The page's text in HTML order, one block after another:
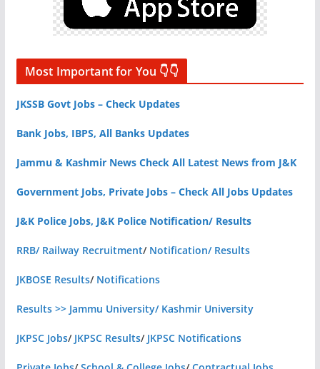
Most Important for You 👇👇
JKSSB Govt Jobs – Check Updates
Bank Jobs, IBPS, All Banks Updates
Jammu & Kashmir News Check All Latest News from J&K
Government Jobs, Private Jobs – Check All Jobs Updates
J&K Police Jobs, J&K Police Notification/ Results
RRB/ Railway Recruitment/ Notification/ Results
JKBOSE Results/ Notifications
Results >> Jammu University/ Kashmir University
JKPSC Jobs/ JKPSC Results/ JKPSC Notifications